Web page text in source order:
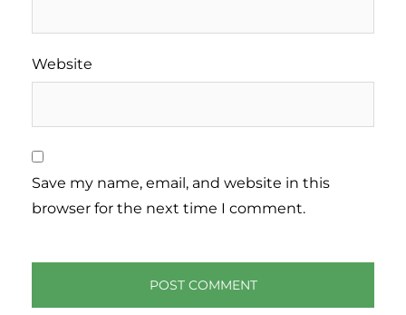
Website
Save my name, email, and website in this
browser for the next time I comment.